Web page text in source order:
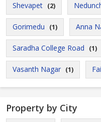
Shevapet (2)
Gorimedu (1) Anna
Saradha College Road (1)
Vasanth Nagar (1)
Property by City